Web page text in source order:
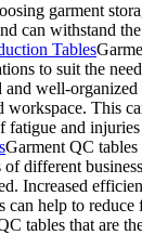
garment
can withstand
Tables
to suit the
and well-
workspace. This
fatigue and
Garment QC
of different
Increased
can help to
tables that are